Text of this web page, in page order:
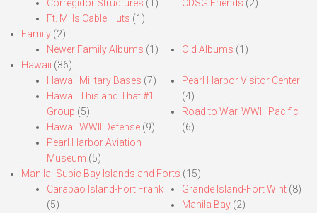
Corregidor Structures (1)
Ft. Mills Cable Huts (1)
CDSG Friends (2)
Family (2)
Newer Family Albums (1) Old Albums (1)
Hawaii (36)
Hawaii Military Bases (7)
Hawaii This and That #1
Group (5)
Hawaii WWII Defense (9)
Pearl Harbor Aviation
Museum (5)
Pearl Harbor Visitor Center
(4)
Road to War, WWII, Pacific
(6)
Manila,-Subic Bay Islands and Forts (15)
Carabao Island-Fort Frank
(5)
Grande Island-Fort Wint(8)
Manila Bay(2)